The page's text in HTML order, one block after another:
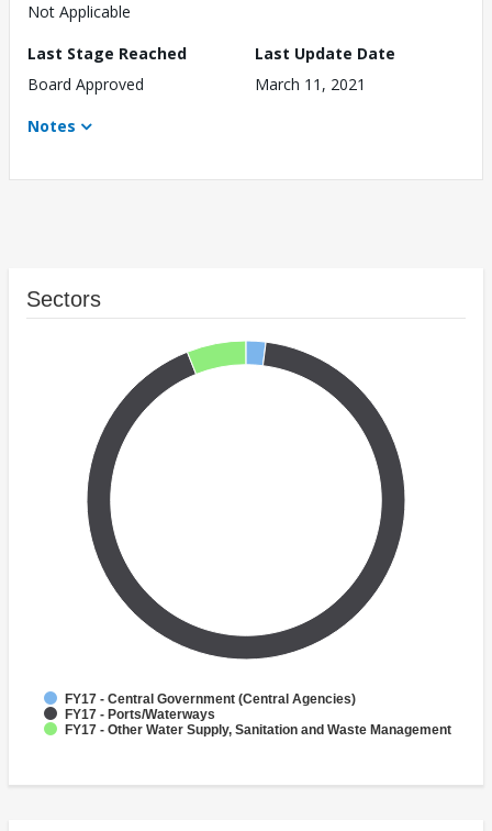
Not Applicable
Last Stage Reached
Board Approved
Last Update Date
March 11, 2021
Notes
Sectors
FY17 - Central Government (Central Agencies)
FY17 - Ports/Waterways
FY17 - Other Water Supply, Sanitation and Waste Management